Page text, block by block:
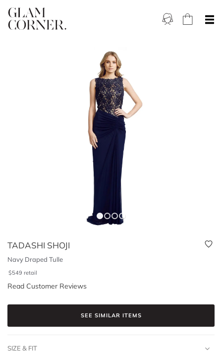
TADASHI SHOJI
Navy Draped Tulle
$549 retail
Read Customer Reviews
SEE SIMILAR ITEMS
SIZE & FIT